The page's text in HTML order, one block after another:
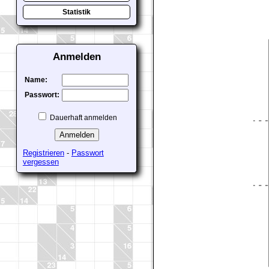
Statistik
Anmelden
Name:
Passwort:
Dauerhaft anmelden
Registrieren- Passwort
vergessen